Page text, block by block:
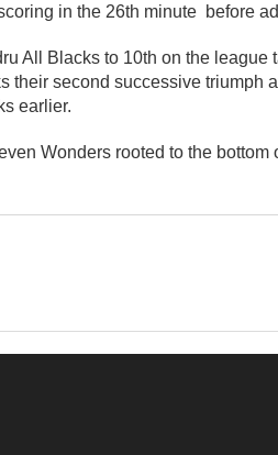
in the 26th minute before
All Blacks to 10th on the league
their second successive triumph
earlier.
Wonders rooted to the bottom